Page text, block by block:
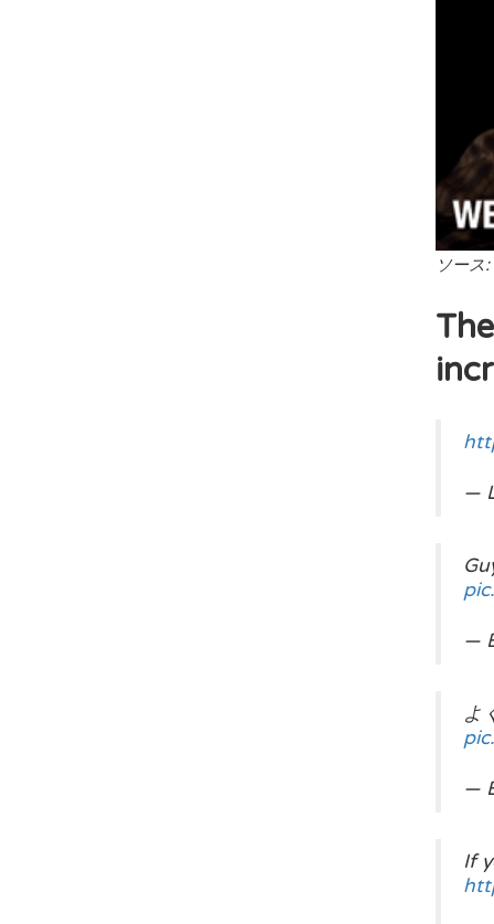
ソース:
—
—
よ
—
If